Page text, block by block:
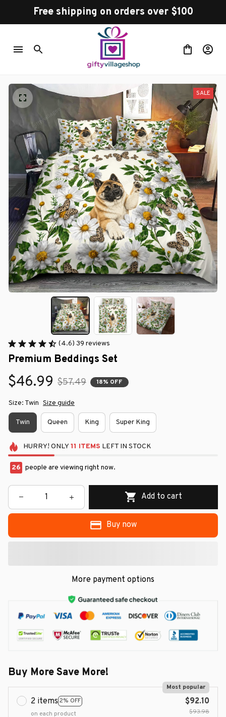
Free shipping on orders over $100
SALE
(4.6) 39 reviews
Premium Beddings Set
$46.99 $57.49 18% OFF
Size: Twin Size guide
Twin Queen King Super King
HURRY! ONLY 11 ITEMS LEFT IN STOCK
26 people are viewing right now.
Add to cart
Buy now
More payment options
Buy More Save More!
2 items 2% OFF
Most popular
on each product
$92.10
$93.98